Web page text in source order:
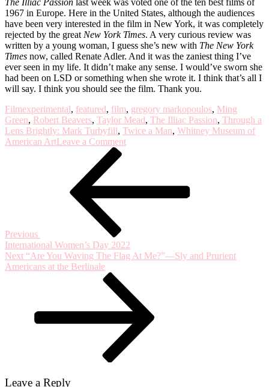
1967 in Europe. Here in the United States, although the audiences
have been very interested in the film in New York, it was completely
rejected by the great New York Times. A very curious review was
written by a young woman, I guess she’s new with The New York
Times now, called Renate Adler. And it was the zaniest thing I’ve
ever seen in my life. It didn’t make any sense. I would’ve sworn she
had been on LSD or something when she wrote it. I think that’s all I
will say. I think you should see the film. Thank you.
Filmexperimental, featured, film, gregory markopoulos, Ming
Green, Robert Beavers, Taylor Mead, The Illiac Passion, Through a
Lens Brightly: Mark Turbyfill, Twice a Man, Whitney Museum of
American ArtLeave a Commenton
Gregory
University,
June
Previous
International Women’s Day 2022
Next
Post
Next “Are You Waving The Flag At Me?”—Sly and Prurient
Americans at the Berlinale
Leave a Reply